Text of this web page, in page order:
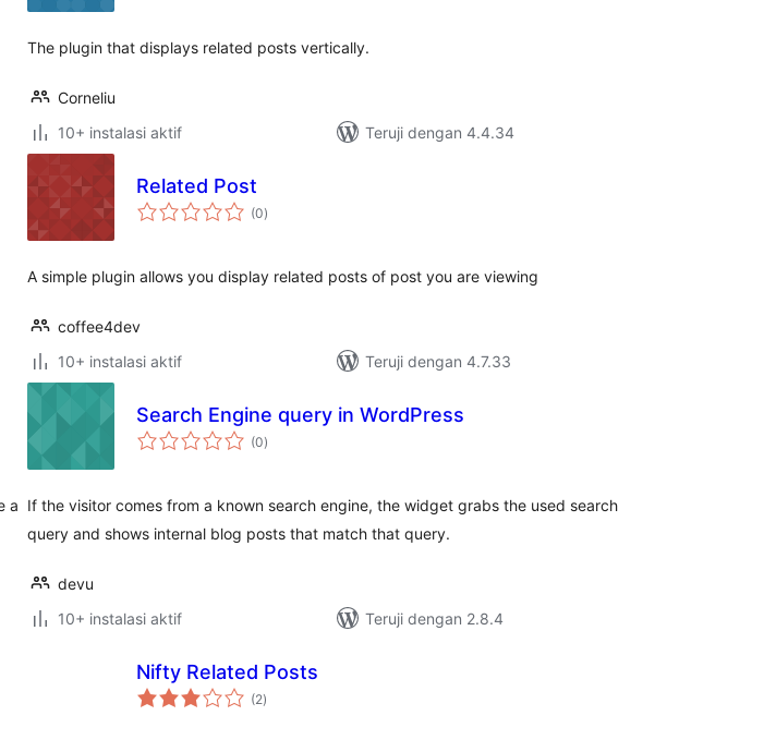
The plugin that displays related posts vertically.
Corneliu
10+ instalasi aktif
Teruji dengan 4.4.34
Related Post
(0total
rating
)
A simple plugin allows you display related posts of post you are viewing
coffee4dev
10+ instalasi aktif
Teruji dengan 4.7.33
a
Search Engine query in WordPress
(0total
rating
)
If the visitor comes from a known search engine, the widget grabs the used search
query and shows internal blog posts that match that query.
devu
10+ instalasi aktif
Teruji dengan 2.8.4
Nifty Related Posts
(2total
rating
)